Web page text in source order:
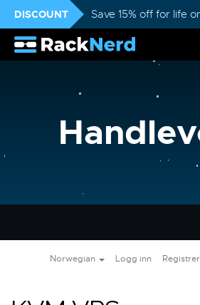
DISCOUNT Save 15% off for life
Norwegian Logg inn Registrer